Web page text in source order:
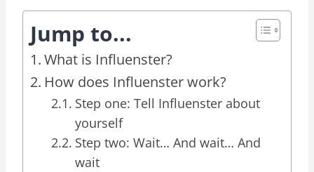
Jump to...
What is Influenster?
How does Influenster work?
Step one: Tell Influenster about
yourself
Step two: Wait… And wait… And
wait